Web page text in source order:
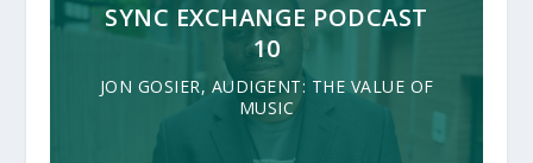
SYNC EXCHANGE PODCAST
10
JON GOSIER, AUDIGENT: THE VALUE OF
MUSIC